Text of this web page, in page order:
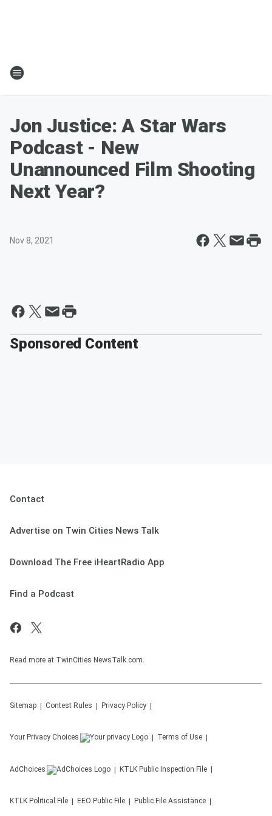
Jon Justice: A Star Wars
Podcast - New
Unannounced Film Shooting
Next Year?
Nov 8, 2021
Sponsored Content
Contact
Advertise on Twin Cities News Talk
Download The Free iHeartRadio App
Find a Podcast
Read more at TwinCities NewsTalk.com.
Sitemap Contest Rules Privacy Policy
Your Privacy Choices Terms of Use
AdChoices KTLK Public Inspection File
KTLK Political File EEO Public File Public File Assistance